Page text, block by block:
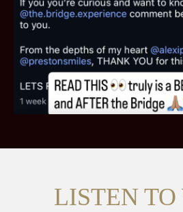
LISTEN